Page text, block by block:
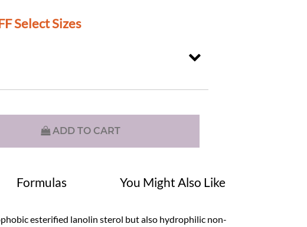
Select Sizes
ADD TO CART
Formulas You Might Also Like
esterified lanolin sterol but also hydrophilic non-